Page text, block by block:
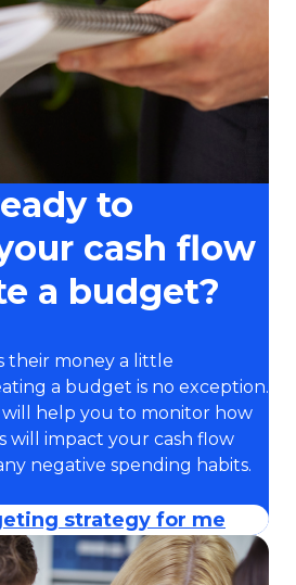
to
cash flow
a budget?
their money a little
a budget is no exception.
help you to monitor how
will impact your cash flow
negative spending habits.
strategy for me